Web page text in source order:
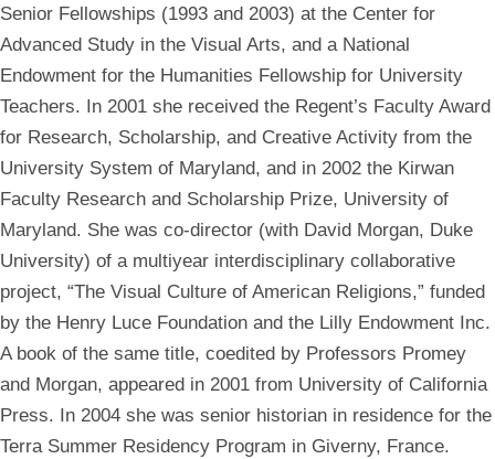
Senior Fellowships (1993 and 2003) at the Center for
Advanced Study in the Visual Arts, and a National
Endowment for the Humanities Fellowship for University
Teachers. In 2001 she received the Regent’s Faculty Award
for Research, Scholarship, and Creative Activity from the
University System of Maryland, and in 2002 the Kirwan
Faculty Research and Scholarship Prize, University of
Maryland. She was co-director (with David Morgan, Duke
University) of a multiyear interdisciplinary collaborative
project, “The Visual Culture of American Religions,” funded
by the Henry Luce Foundation and the Lilly Endowment Inc.
A book of the same title, coedited by Professors Promey
and Morgan, appeared in 2001 from University of California
Press. In 2004 she was senior historian in residence for the
Terra Summer Residency Program in Giverny, France.